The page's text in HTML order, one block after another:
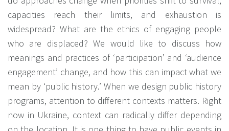
capacities reach their limits, and exhaustion is
widespread? What are the ethics of engaging people
who are displaced? We would like to discuss how
meanings and practices of ‘participation’ and ‘audience
engagement’ change, and how this can impact what we
mean by ‘public history.’ When we design public history
programs, attention to different contexts matters. Right
now in Ukraine, context can radically differ depending